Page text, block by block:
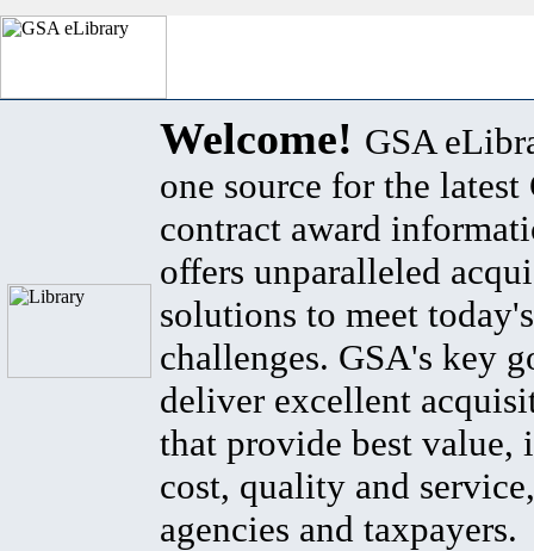
Welcome! GSA
one source for the latest
contract award
offers unparalleled
solutions to meet
challenges. GSA's key
deliver excellent
that provide best value,
cost, quality and
agencies and taxpayers.